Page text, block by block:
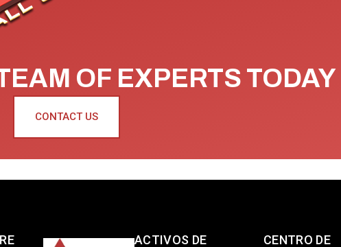
OF EXPERTS TODAY
CONTACT US
ACTIVOS DE
CENTRO DE